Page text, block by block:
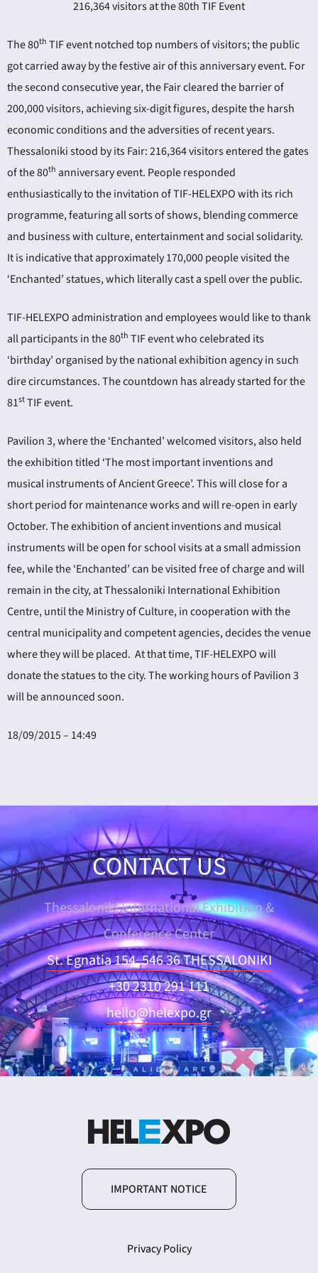
216,364 visitors at the 80th TIF Event
The 80th TIF event notched top numbers of visitors; the public
got carried away by the festive air of this anniversary event. For
the second consecutive year, the Fair cleared the barrier of
200,000 visitors, achieving six-digit figures, despite the harsh
economic conditions and the adversities of recent years.
Thessaloniki stood by its Fair: 216,364 visitors entered the gates
of the 80th anniversary event. People responded
enthusiastically to the invitation of TIF-HELEXPO with its rich
programme, featuring all sorts of shows, blending commerce
and business with culture, entertainment and social solidarity.
It is indicative that approximately 170,000 people visited the
‘Enchanted’ statues, which literally cast a spell over the public.
TIF-HELEXPO administration and employees would like to thank
all participants in the 80th TIF event who celebrated its
‘birthday’ organised by the national exhibition agency in such
dire circumstances. The countdown has already started for the
81stTIF event.
Pavilion 3, where the ‘Enchanted’ welcomed visitors, also held
the exhibition titled ‘The most important inventions and
musical instruments of Ancient Greece’. This will close for a
short period for maintenance works and will re-open in early
October. The exhibition of ancient inventions and musical
instruments will be open for school visits at a small admission
fee, while the ‘Enchanted’ can be visited free of charge and will
remain in the city, at Thessaloniki International Exhibition
Centre, until the Ministry of Culture, in cooperation with the
central municipality and competent agencies, decides the venue
where they will be placed. At that time, TIF-HELEXPO will
donate the statues to the city. The working hours of Pavilion 3
will be announced soon.
18/09/2015 – 14:49
CONTACT US
Thessaloniki International Exhibition &
Conference Center
St. Egnatia 154, 546 36 THESSALONIKI
+30 2310 291 111
hello@helexpo.gr
IMPORTANT NOTICE
Privacy Policy